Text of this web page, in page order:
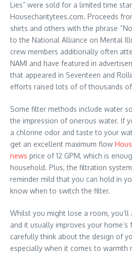
Lies” were sold for a limited time
Housecharitytees.com. Proceeds
shirts and others with the phrase
to the National Alliance on Mental
crew members additionally often
NAMI and have featured in
that appeared in Seventeen and
efforts raised lots of of thousands
Some filter methods include water
the impression of onerous water. If
a chlorine odor and taste to your
get an excellent maximum flow
news price of 12 GPM, which is
household. Plus, the filtration
reminder mild that you can hold in
know when to switch the filter.
Whilst you might lose a room, you’ll
and it usually improves your
carefully think about the design of
especially when it comes to warmth